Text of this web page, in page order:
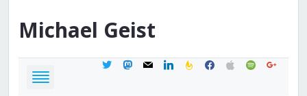
Michael Geist
twittermastodon
mail linkedinfeedburner
facebook
applespotifygoogle